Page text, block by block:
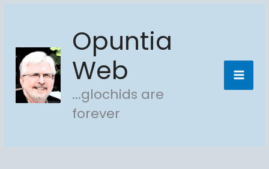
content
Opuntia
Web
...glochids are
forever